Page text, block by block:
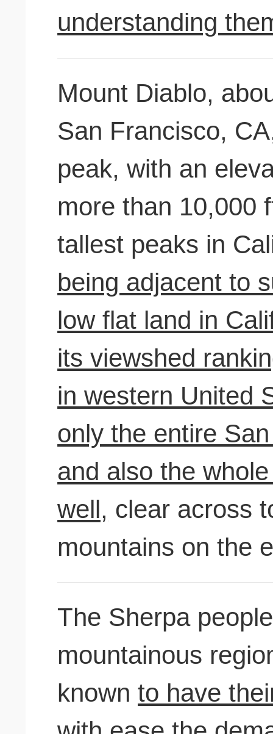
understanding
Mount Diablo,
San Francisco,
peak, with an
more than 10,000
tallest peaks in
being adjacent to
low flat land in
its viewshed
in western United
only the entire
and also the
well, clear across
mountains on the
The Sherpa
mountainous
knownto have